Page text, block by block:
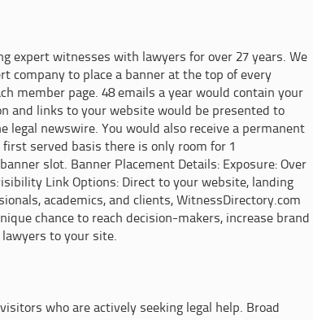
expert witnesses with lawyers for over 27 years. We
company to place a banner at the top of every
member page. 48 emails a year would contain your
and links to your website would be presented to
legal newswire. You would also receive a permanent
served basis there is only room for 1
slot. Banner Placement Details: Exposure: Over
Link Options: Direct to your website, landing
academics, and clients, WitnessDirectory.com
chance to reach decision-makers, increase brand
to your site.
who are actively seeking legal help. Broad